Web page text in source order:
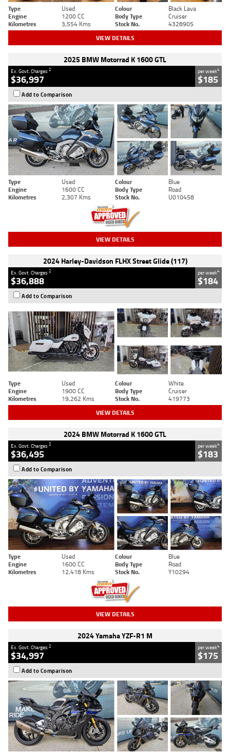
Type Used Colour
Black Lava
Engine
1200 CC Body Type
Cruiser
Kilometres
3,554 Kms Stock No. 4328905
VIEW DETAILS
2025 BMW Motorrad K 1600 GTL
Ex. Govt. Charges2
$36,997
per week4
$185
Add to Comparison
Type Used Colour
Blue
Engine
1600 CC Body Type
Road
Kilometres
2,307 Kms Stock No. U010458
VIEW DETAILS
2024 Harley-Davidson FLHX Street Glide (117)
Ex. Govt. Charges2
$36,888
per week4
$184
Add to Comparison
Type Used Colour
White
Engine
1900 CC Body Type
Cruiser
Kilometres
19,262 Kms Stock No. 419773
VIEW DETAILS
2024 BMW Motorrad K 1600 GTL
Ex. Govt. Charges2
$36,495
per week4
$183
Add to Comparison
Type Used Colour
Blue
Engine
1600 CC Body Type
Road
Kilometres
12,418 Kms Stock No. Y10294
VIEW DETAILS
2024 Yamaha YZF-R1 M
Ex. Govt. Charges2
$34,997
per week4
$175
Add to Comparison